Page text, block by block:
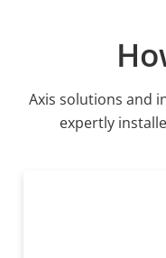
Axis solutions and
expertly